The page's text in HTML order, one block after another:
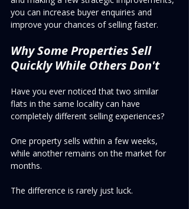
you can increase buyer enquiries and
improve your chances of selling faster.
Why Some Properties Sell
Quickly While Others Don't
Have you ever noticed that two similar
flats in the same locality can have
completely different selling experiences?
One property sells within a few weeks,
while another remains on the market for
months.
The difference is rarely just luck.